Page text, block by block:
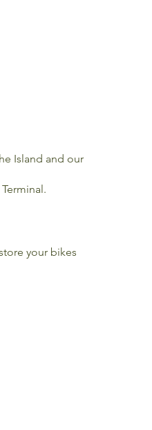
Island and our
your bikes